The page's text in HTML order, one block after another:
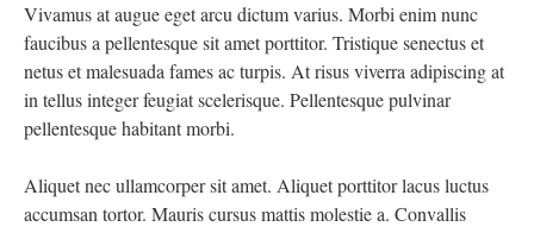
Vivamus at augue eget arcu dictum varius. Morbi enim nunc
faucibus a pellentesque sit amet porttitor. Tristique senectus et
netus et malesuada fames ac turpis. At risus viverra adipiscing at
in tellus integer feugiat scelerisque. Pellentesque pulvinar
pellentesque habitant morbi.
Aliquet nec ullamcorper sit amet. Aliquet porttitor lacus luctus
accumsan tortor. Mauris cursus mattis molestie a. Convallis